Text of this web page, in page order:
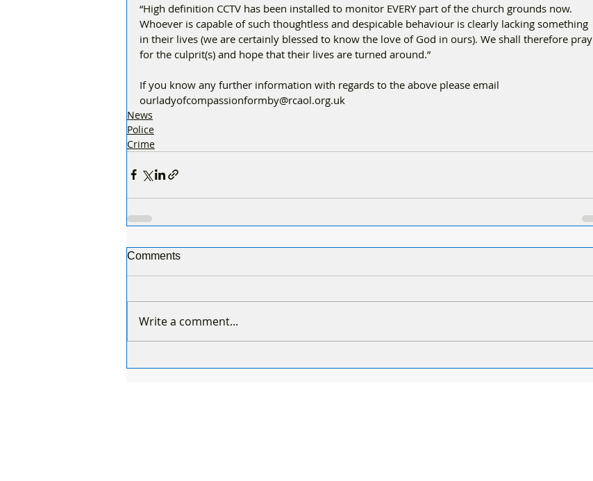
“High definition CCTV has been installed to monitor EVERY part of the church grounds now.
Whoever is capable of such thoughtless and despicable behaviour is clearly lacking something
in their lives (we are certainly blessed to know the love of God in ours). We shall therefore pray
for the culprit(s) and hope that their lives are turned around.”
If you know any further information with regards to the above please email
ourladyofcompassionformby@rcaol.org.uk
News
Police
Crime
Comments
Write a comment...